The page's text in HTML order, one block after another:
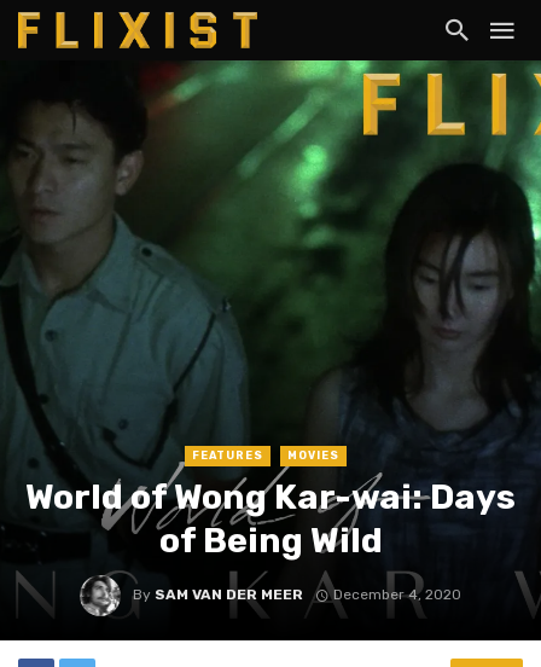
FEATURES MOVIES
World of Wong Kar-wai: Days
of Being Wild
By SAM VAN DER MEER December 4, 2020